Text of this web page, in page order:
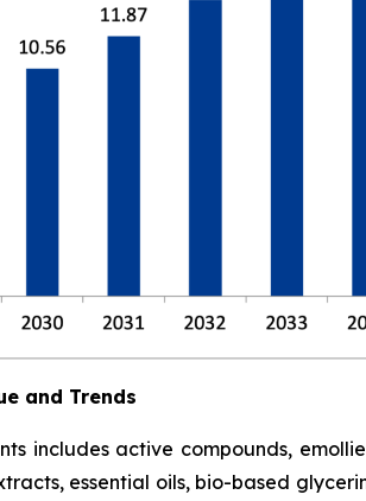
and Trends
includes active compounds,
essential oils, bio-based